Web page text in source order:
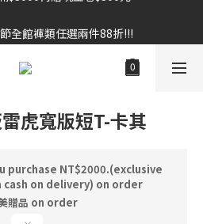
虎寬版短T-卡其
purchase NT$2000.(exclusive
on delivery) on order
贈品 on order